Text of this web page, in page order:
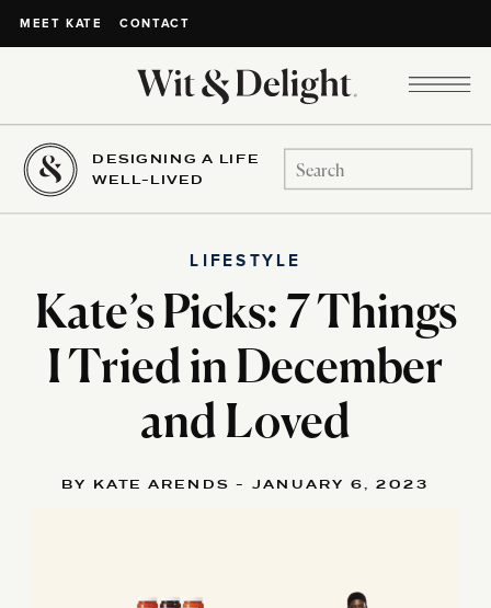
MEET KATE CONTACT
DESIGNING A LIFE
WELL-LIVED
Search
for:
Kate’s Picks: 7 Things
I Tried in December
and Loved
LIFESTYLE
BY KATE ARENDS - JANUARY 6, 2023